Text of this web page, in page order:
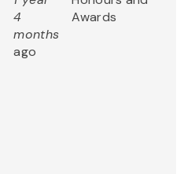
4
months
ago
Awards